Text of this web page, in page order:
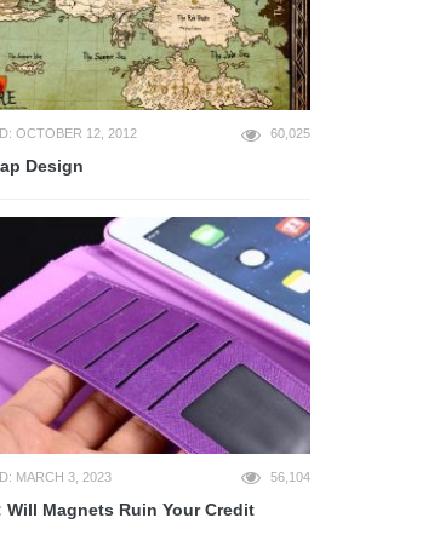
OCTOBER 12, 2012 60,025
Design
MARCH 3, 2023 56,104
Will Magnets Ruin Your Credit